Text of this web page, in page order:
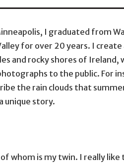
I graduated from
for over 20 years. I
and rocky shores of Ireland,
to the public. For
the rain clouds that
unique story.
whom is my twin. I really like